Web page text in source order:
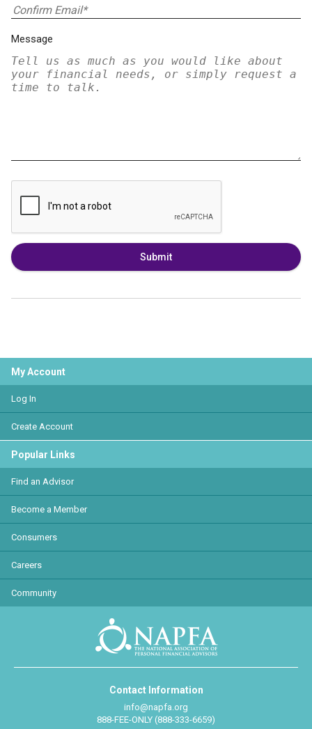
Message
Submit
My Account
Log In
Create Account
Popular Links
Find an Advisor
Become a Member
Consumers
Careers
Community
Contact Information
info@napfa.org
888-FEE-ONLY (888-333-6659)